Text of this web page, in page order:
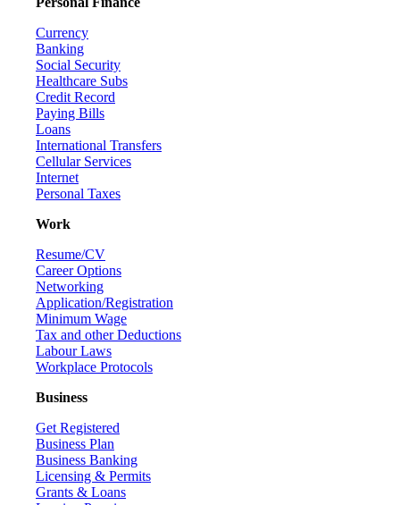
Currency
Banking
Social Security
Healthcare Subs
Credit Record
Paying Bills
Loans
International Transfers
Cellular Services
Internet
Personal Taxes
Work
Resume/CV
Career Options
Networking
Application/Registration
Minimum Wage
Tax and other Deductions
Labour Laws
Workplace Protocols
Business
Get Registered
Business Plan
Business Banking
Licensing & Permits
Grants & Loans